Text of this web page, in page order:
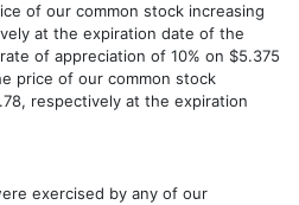
of our common stock increasing
at the expiration date of the
of appreciation of 10% on $5.375
price of our common stock
respectively at the expiration
exercised by any of our